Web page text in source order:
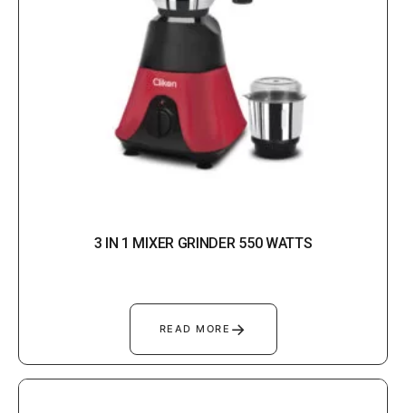
3 IN 1 MIXER GRINDER 550 WATTS
READ MORE →